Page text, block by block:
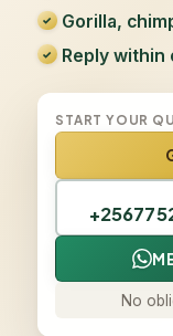
Gorilla,
Reply within
START YOUR
No